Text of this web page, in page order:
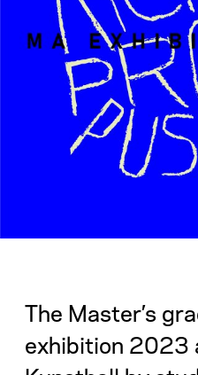
The Master’s
exhibition 2023